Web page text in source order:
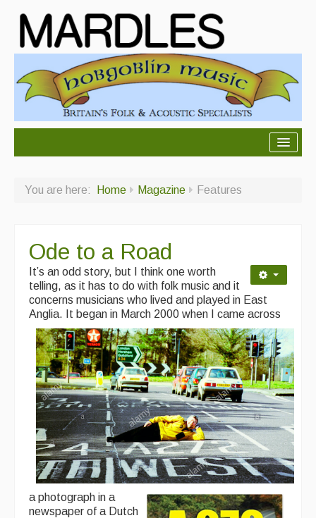
Ceilidh dance moves
Contact Us
Advertising with Us
Back Issues
Magazine
Newsreel
Features
Opinion
Morris On!
Back Issues
You are here: Home Magazine Features
Ode to a Road
It’s an odd story, but I think one worth
telling, as it has to do with folk music and it
concerns musicians who lived and played in East
Anglia.
It began in March 2000 when I came across
a photograph in a
newspaper of a Dutch